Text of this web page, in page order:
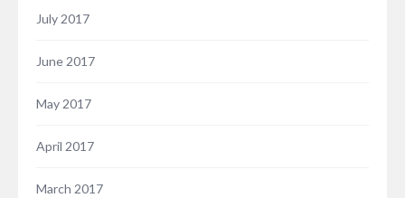
July 2017
June 2017
May 2017
April 2017
March 2017